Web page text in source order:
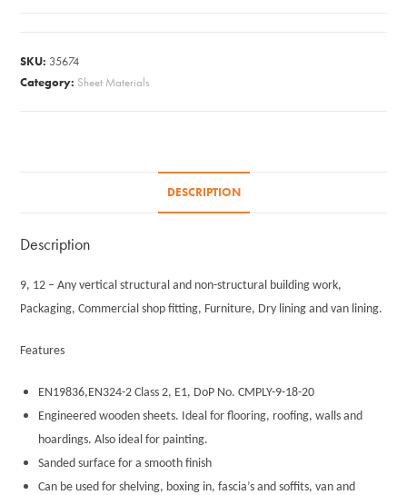
SKU: 35674
Category: Sheet Materials
DESCRIPTION
Description
9, 12 – Any vertical structural and non-structural building work,
Packaging, Commercial shop fitting, Furniture, Dry lining and van lining.
Features
EN19836,EN324-2 Class 2, E1, DoP No. CMPLY-9-18-20
Engineered wooden sheets. Ideal for flooring, roofing, walls and
hoardings. Also ideal for painting.
Sanded surface for a smooth finish
Can be used for shelving, boxing in, fascia’s and soffits, van and